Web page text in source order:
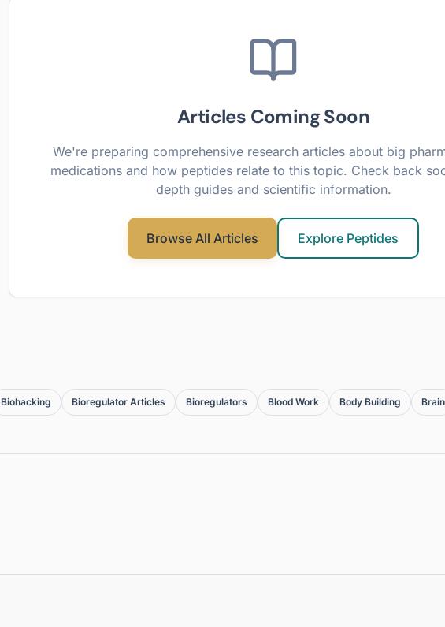
Articles Coming Soon
We're preparing comprehensive research articles about big
medications and how peptides relate to this topic. Check back
depth guides and scientific information.
Browse All Articles Explore Peptides
Biohacking Bioregulator Articles Bioregulators Blood Work Body Building Brain